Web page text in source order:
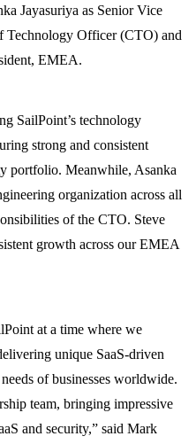
Jayasuriya as Senior Vice
Technology Officer (CTO) and
EMEA.
SailPoint’s technology
strong and consistent
portfolio. Meanwhile, Asanka
organization across all
of the CTO. Steve
growth across our EMEA
at a time where we
unique SaaS-driven
of businesses worldwide.
team, bringing impressive
and security,” said Mark